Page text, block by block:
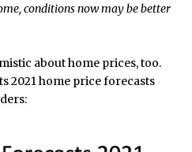
conditions now may be better
about home prices, too.
2021 home price forecasts